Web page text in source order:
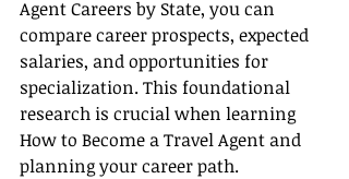
Agent Careers by State, you can
compare career prospects, expected
salaries, and opportunities for
specialization. This foundational
research is crucial when learning
How to Become a Travel Agent and
planning your career path.